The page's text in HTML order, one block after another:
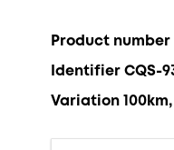
Product number
Identifier CQS-
Variation